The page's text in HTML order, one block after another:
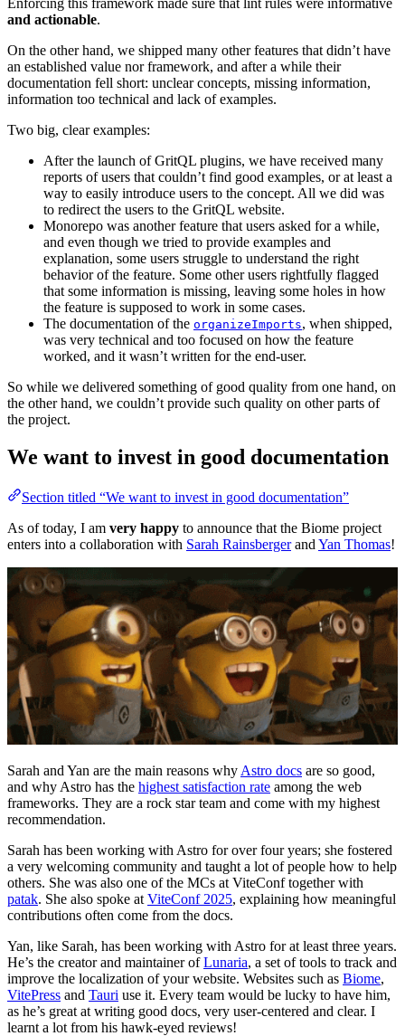
and actionable.
On the other hand, we shipped many other features that didn’t have
an established value nor framework, and after a while their
documentation fell short: unclear concepts, missing information,
information too technical and lack of examples.
Two big, clear examples:
After the launch of GritQL plugins, we have received many
reports of users that couldn’t find good examples, or at least a
way to easily introduce users to the concept. All we did was
to redirect the users to the GritQL website.
Monorepo was another feature that users asked for a while,
and even though we tried to provide examples and
explanation, some users struggle to understand the right
behavior of the feature. Some other users rightfully flagged
that some information is missing, leaving some holes in how
the feature is supposed to work in some cases.
The documentation of the organizeImports, when shipped,
was very technical and too focused on how the feature
worked, and it wasn’t written for the end-user.
So while we delivered something of good quality from one hand, on
the other hand, we couldn’t provide such quality on other parts of
the project.
We want to invest in good documentation
Section titled “We want to invest in good documentation”
As of today, I am very happy to announce that the Biome project
enters into a collaboration with Sarah Rainsbergerand Yan Thomas!
Sarah and Yan are the main reasons why Astro docs are so good,
and why Astro has the highest satisfaction rate among the web
frameworks. They are a rock star team and come with my highest
recommendation.
Sarah has been working with Astro for over four years; she fostered
a very welcoming community and taught a lot of people how to help
others. She was also one of the MCs at ViteConf together with
patak. She also spoke at ViteConf 2025, explaining how meaningful
contributions often come from the docs.
Yan, like Sarah, has been working with Astro for at least three years.
He’s the creator and maintainer ofLunaria, a set of tools to track and
improve the localization of your website. Websites such as Biome,
VitePress and Tauri use it. Every team would be lucky to have him,
as he’s great at writing good docs, very user-centered and clear. I
learnt a lot from his hawk-eyed reviews!